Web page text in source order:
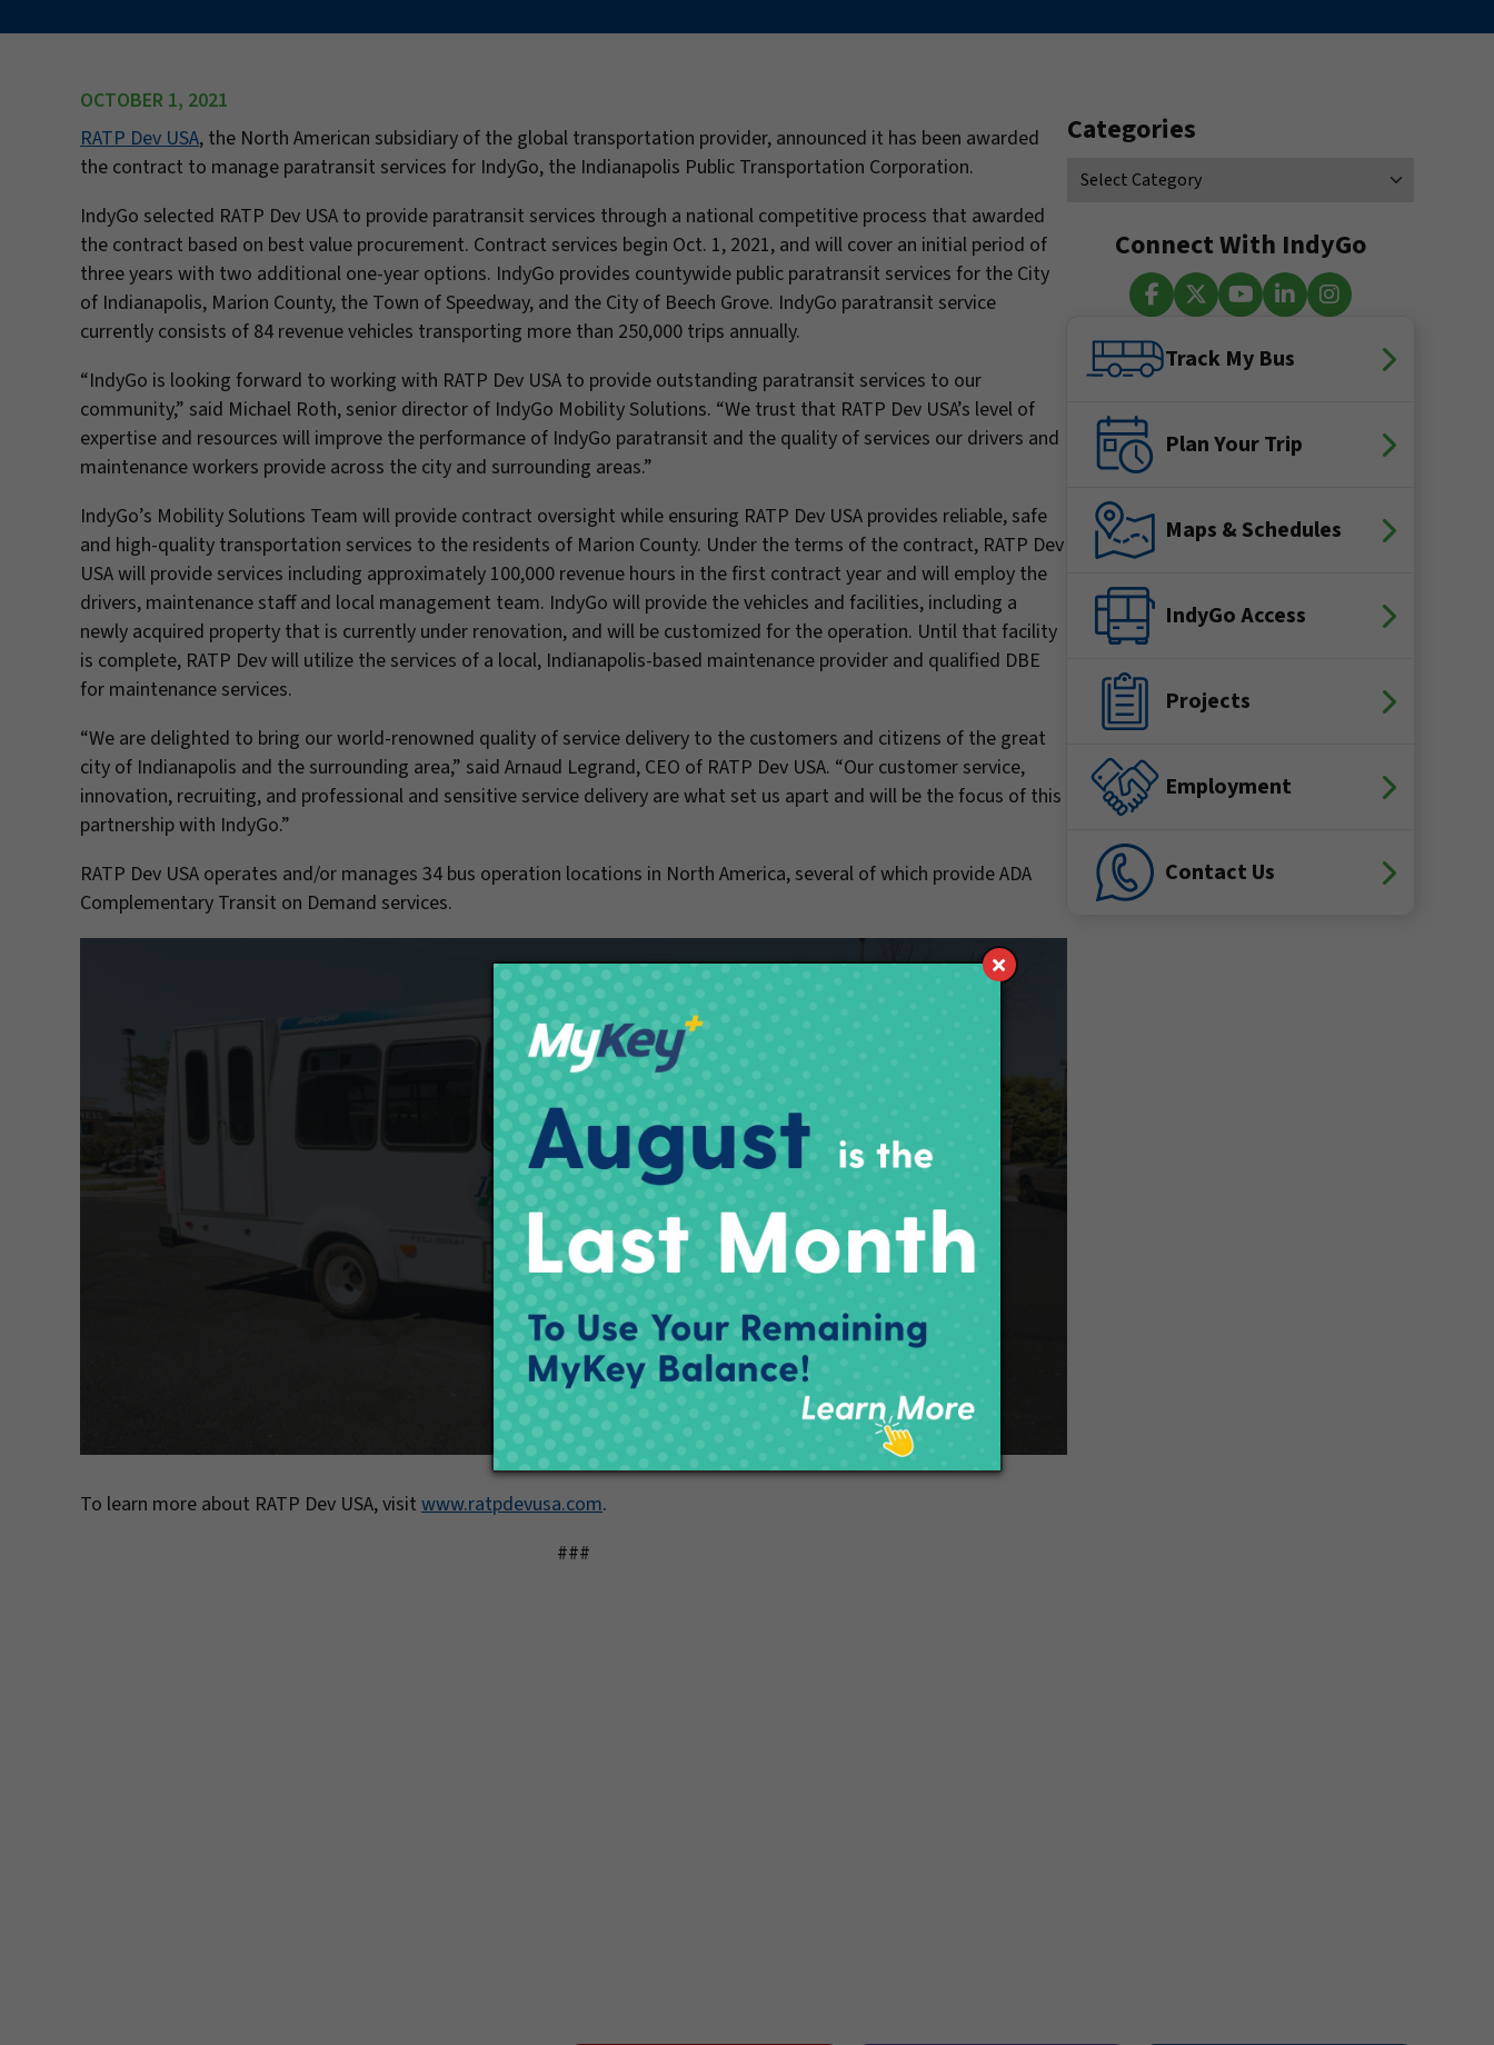
OCTOBER 1, 2021
RATP Dev USA, the North American subsidiary of the global transportation provider, announced it has been awarded
the contract to manage paratransit services for IndyGo, the Indianapolis Public Transportation Corporation.
IndyGo selected RATP Dev USA to provide paratransit services through a national competitive process that awarded
the contract based on best value procurement. Contract services begin Oct. 1, 2021, and will cover an initial period of
three years with two additional one-year options. IndyGo provides countywide public paratransit services for the City
of Indianapolis, Marion County, the Town of Speedway, and the City of Beech Grove. IndyGo paratransit service
currently consists of 84 revenue vehicles transporting more than 250,000 trips annually.
“IndyGo is looking forward to working with RATP Dev USA to provide outstanding paratransit services to our
community,” said Michael Roth, senior director of IndyGo Mobility Solutions. “We trust that RATP Dev USA’s level of
expertise and resources will improve the performance of IndyGo paratransit and the quality of services our drivers and
maintenance workers provide across the city and surrounding areas.”
IndyGo’s Mobility Solutions Team will provide contract oversight while ensuring RATP Dev USA provides reliable, safe
and high-quality transportation services to the residents of Marion County. Under the terms of the contract, RATP Dev
USA will provide services including approximately 100,000 revenue hours in the first contract year and will employ the
drivers, maintenance staff and local management team. IndyGo will provide the vehicles and facilities, including a
newly acquired property that is currently under renovation, and will be customized for the operation. Until that facility
is complete, RATP Dev will utilize the services of a local, Indianapolis-based maintenance provider and qualified DBE
for maintenance services.
“We are delighted to bring our world-renowned quality of service delivery to the customers and citizens of the great
city of Indianapolis and the surrounding area,” said Arnaud Legrand, CEO of RATP Dev USA. “Our customer service,
innovation, recruiting, and professional and sensitive service delivery are what set us apart and will be the focus of this
partnership with IndyGo.”
RATP Dev USA operates and/or manages 34 bus operation locations in North America, several of which provide ADA
Complementary Transit on Demand services.
To learn more about RATP Dev USA, visit www.ratpdevusa.com.
###
Categories
Connect With IndyGo
Facebook
Track My Bus
Plan Your Trip
Maps & Schedules
IndyGo Access
Projects
Employment
Contact Us